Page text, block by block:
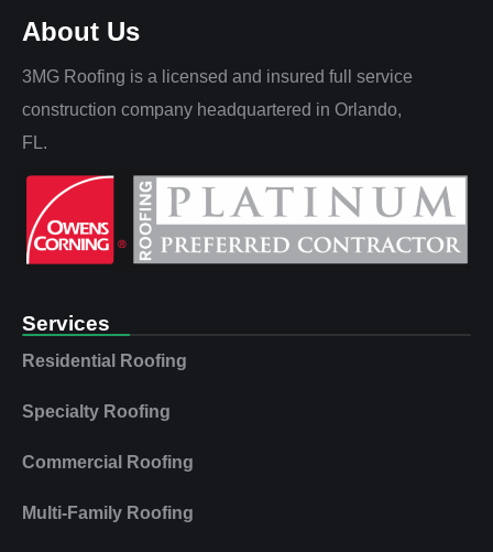
About Us
3MG Roofing is a licensed and insured full service
construction company headquartered in Orlando,
FL.
Services
Residential Roofing
Specialty Roofing
Commercial Roofing
Multi‑Family Roofing